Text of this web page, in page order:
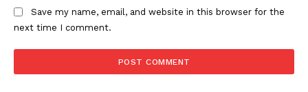
Save my name, email, and website in this browser for the
next time I comment.